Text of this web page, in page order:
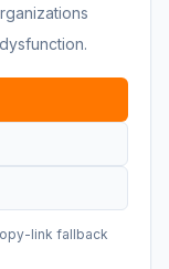
link fallback